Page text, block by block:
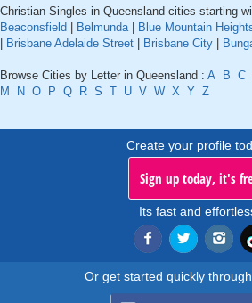
Christian Singles in Queensland cities starting
Beaconsfield
Belmunda| Blue Mountain
Brisbane Adelaide Street Brisbane City
Browse Cities by Letter in Queensland : A B C
M
N O P Q R S T U V W X Y Z
Create your profile
Sign up today, it's
Its fast and
Or get started quickly